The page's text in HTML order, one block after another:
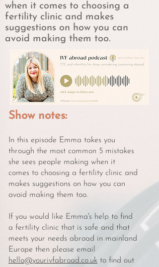
when it comes to choosing a
fertility clinic and makes
suggestions on how you can
avoid making them too.
Show notes:
In this episode Emma takes you
through the most common 5 mistakes
she sees people making when it
comes to choosing a fertility clinic and
makes suggestions on how you can
avoid making them too.
If you would like Emma's help to find
a fertility clinic that is safe and that
meets your needs abroad in mainland
Europe then please email
hello@yourivfabroad.co.uk to find out